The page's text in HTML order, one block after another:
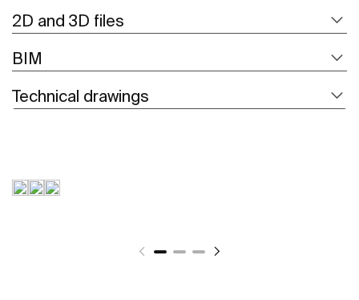
2D and 3D files
BIM
Technical drawings